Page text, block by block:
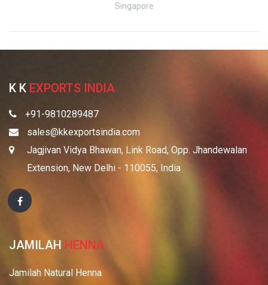
Singapore
K K EXPORTS INDIA
+91-9810289487
sales@kkexportsindia.com
Jagjivan Vidya Bhawan, Link Road, Opp. Jhandewalan
Extension, New Delhi - 110055, India
JAMILAH HENNA
Jamilah Natural Henna